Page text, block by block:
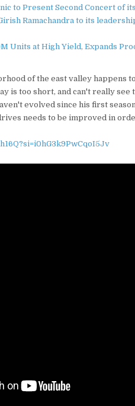
to Present Second Concert of
Ramachandra to its
Units at High Yield, Expands
of the east valley happens
is too short, and can't really see
evolved since his first
needs to be improved in